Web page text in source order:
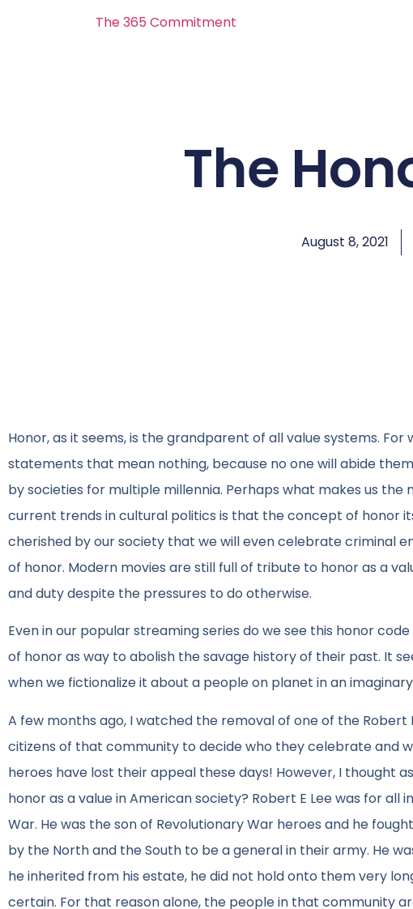
The 365 Commitment
The
August 8, 2021
Honor, as it seems, is the grandparent of all value systems.
statements that mean nothing, because no one will abide
by societies for multiple millennia. Perhaps what makes us
current trends in cultural politics is that the concept of honor
cherished by our society that we will even celebrate criminal
of honor. Modern movies are still full of tribute to honor as a
and duty despite the pressures to do otherwise.
Even in our popular streaming series do we see this honor
of honor as way to abolish the savage history of their past. It
when we fictionalize it about a people on planet in an
A few months ago, I watched the removal of one of the
citizens of that community to decide who they celebrate and
heroes have lost their appeal these days! However, I thought
honor as a value in American society? Robert E Lee was for
War. He was the son of Revolutionary War heroes and he
by the North and the South to be a general in their army. He
he inherited from his estate, he did not hold onto them very
certain. For that reason alone, the people in that community